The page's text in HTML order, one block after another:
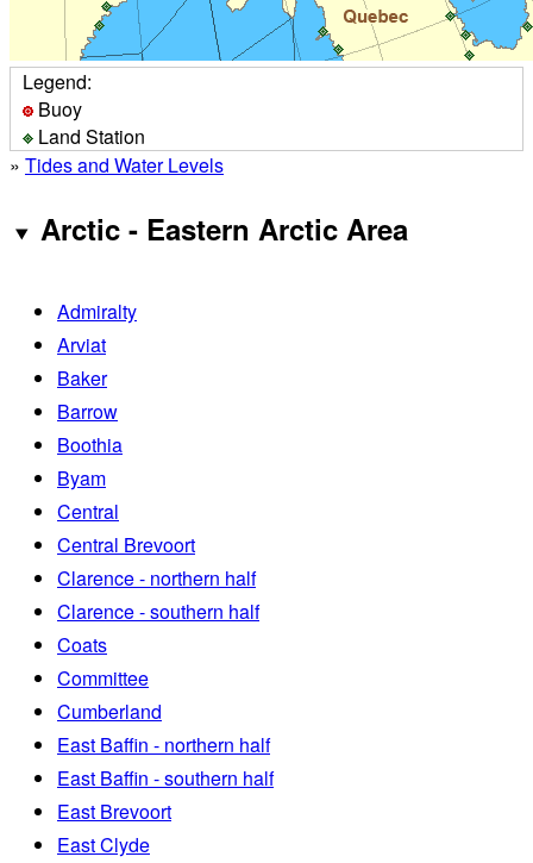
Legend:
Buoy
Land Station
» Tides and Water Levels
Arctic - Eastern Arctic Area
Admiralty
Arviat
Baker
Barrow
Boothia
Byam
Central
Central Brevoort
Clarence - northern half
Clarence - southern half
Coats
Committee
Cumberland
East Baffin - northern half
East Baffin - southern half
East Brevoort
East Clyde